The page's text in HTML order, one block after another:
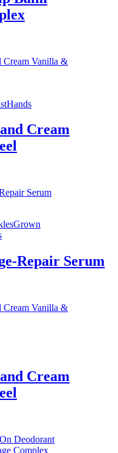
Hands
Cream
Grown
Repair Serum
Cream